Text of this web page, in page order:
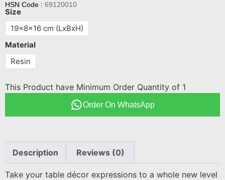
HSN Code : 69120010
Size
19x8x16 cm (LxBxH)
Material
Resin
This Product have Minimum Order Quantity of 1
Order On WhatsApp
Description Reviews (0)
Take your table décor expressions to a whole new level